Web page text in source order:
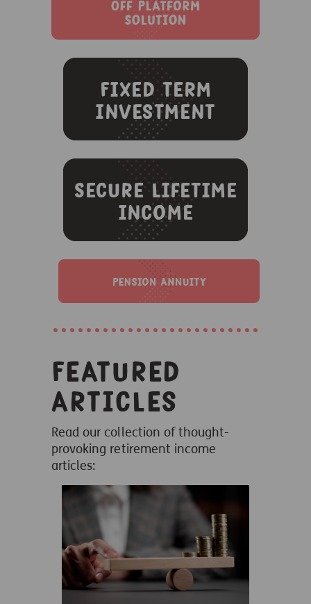
Featured
articles
Read our collection of thought-
provoking retirement income
articles: